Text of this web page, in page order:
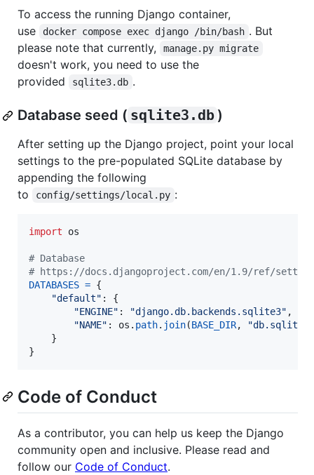
To access the running Django container,
use
docker compose exec django /bin/bash . But
please note that currently,
manage.py migrate
doesn't work, you need to use the
provided
sqlite3.db .
Database seed ( sqlite3.db )
After setting up the Django project, point your local
settings to the pre-populated SQLite database by
appending the following
to
config/settings/local.py :
import os
# Database
# https://docs.djangoproject.com/en/1.9/ref/
DATABASES = {
"default" : {
"ENGINE" : "django.db.backends.sqlite3" ,
"NAME" : os . path. join(BASE_DIR,
"db.sqlite3"
    }
}
Code of Conduct
As a contributor, you can help us keep the Django
community open and inclusive. Please read and
follow our Code of Conduct.